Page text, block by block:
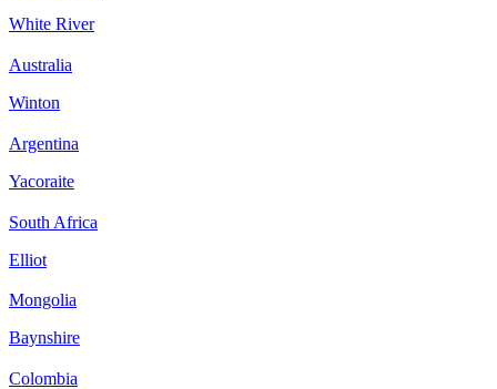
White River
Australia
Winton
Argentina
Yacoraite
South Africa
Elliot
Mongolia
Baynshire
Colombia